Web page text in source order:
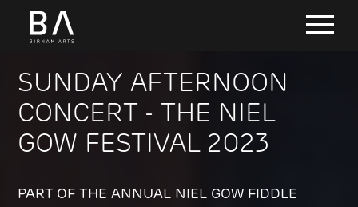
SUNDAY AFTERNOON
CONCERT - THE NIEL
GOW FESTIVAL 2023
PART OF THE ANNUAL NIEL GOW FIDDLE